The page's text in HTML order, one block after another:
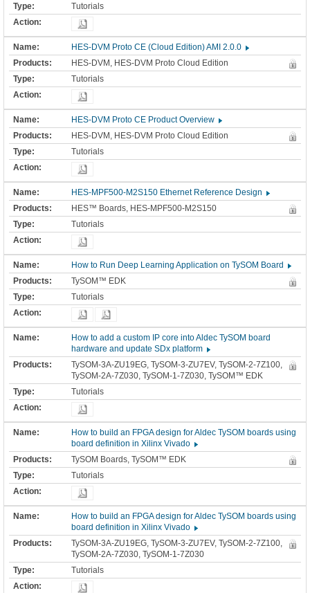
Tutorials
HES-DVM Proto CE (Cloud Edition) AMI 2.0.0
HES-DVM, HES-DVM Proto Cloud Edition
Tutorials
HES-DVM Proto CE Product Overview
HES-DVM, HES-DVM Proto Cloud Edition
Tutorials
HES-MPF500-M2S150 Ethernet Reference Design
HES™ Boards, HES-MPF500-M2S150
Tutorials
How to Run Deep Learning Application on TySOM Board
TySOM™ EDK
Tutorials
How to add a custom IP core into Aldec TySOM board
hardware and update SDx platform
TySOM-3A-ZU19EG, TySOM-3-ZU7EV, TySOM-2-7Z100,
TySOM-2A-7Z030, TySOM-1-7Z030, TySOM™ EDK
Tutorials
How to build an FPGA design for Aldec TySOM boards using
board definition in Xilinx Vivado
TySOM Boards, TySOM™ EDK
Tutorials
How to build an FPGA design for Aldec TySOM boards using
board definition in Xilinx Vivado
TySOM-3A-ZU19EG, TySOM-3-ZU7EV, TySOM-2-7Z100,
TySOM-2A-7Z030, TySOM-1-7Z030
Tutorials